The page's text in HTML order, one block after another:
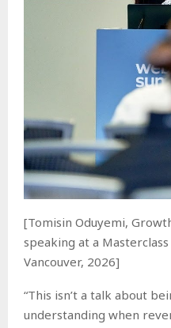
[Tomisin Oduyemi,
speaking at a
Vancouver, 2026]
“This isn’t a talk about
understanding when